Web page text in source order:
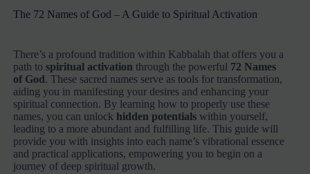
The 72 Names of God – A Guide to Spiritual Activation
There’s a profound tradition within Kabbalah that offers you a
path tospiritual activation through the powerful 72 Names
of God. These sacred names serve as tools for transformation,
aiding you in manifesting your desires and enhancing your
spiritual connection. By learning how to properly use these
names, you can unlock hidden potentials within yourself,
leading to a more abundant and fulfilling life. This guide will
provide you with insights into each name’s vibrational essence
and practical applications, empowering you to begin on a
journey of deep spiritual growth.